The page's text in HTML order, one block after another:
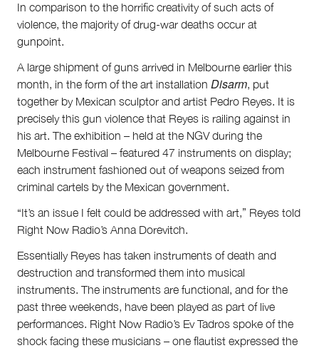
In comparison to the horrific creativity of such acts of
violence, the majority of drug-war deaths occur at
gunpoint.
A large shipment of guns arrived in Melbourne earlier this
month, in the form of the art installation Disarm, put
together by Mexican sculptor and artist Pedro Reyes. It is
precisely this gun violence that Reyes is railing against in
his art. The exhibition – held at the NGV during the
Melbourne Festival – featured 47 instruments on display;
each instrument fashioned out of weapons seized from
criminal cartels by the Mexican government.
“It’s an issue I felt could be addressed with art,” Reyes told
Right Now Radio’s Anna Dorevitch.
Essentially Reyes has taken instruments of death and
destruction and transformed them into musical
instruments. The instruments are functional, and for the
past three weekends, have been played as part of live
performances. Right Now Radio’s Ev Tadros spoke of the
shock facing these musicians – one flautist expressed the